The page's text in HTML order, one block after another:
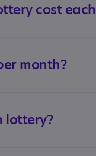
cost
month?
lottery?